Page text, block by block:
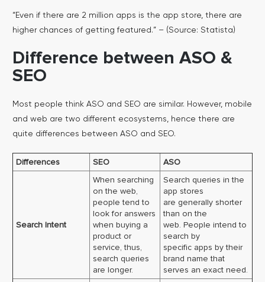
“Even if there are 2 million apps is the app store, there are
higher chances of getting featured.” – (Source: Statista)
Difference between ASO &
SEO
Most people think ASO and SEO are similar. However, mobile
and web are two different ecosystems, hence there are
quite differences between ASO and SEO.
Differences SEO ASO
Search Intent
When searching
on the web,
people tend to
look for answers
when buying a
product or
service, thus,
search queries
are longer.
Search queries in the
app stores
are generally shorter
than on the
web. People intend to
search by
specific apps by their
brand name that
serves an exact need.